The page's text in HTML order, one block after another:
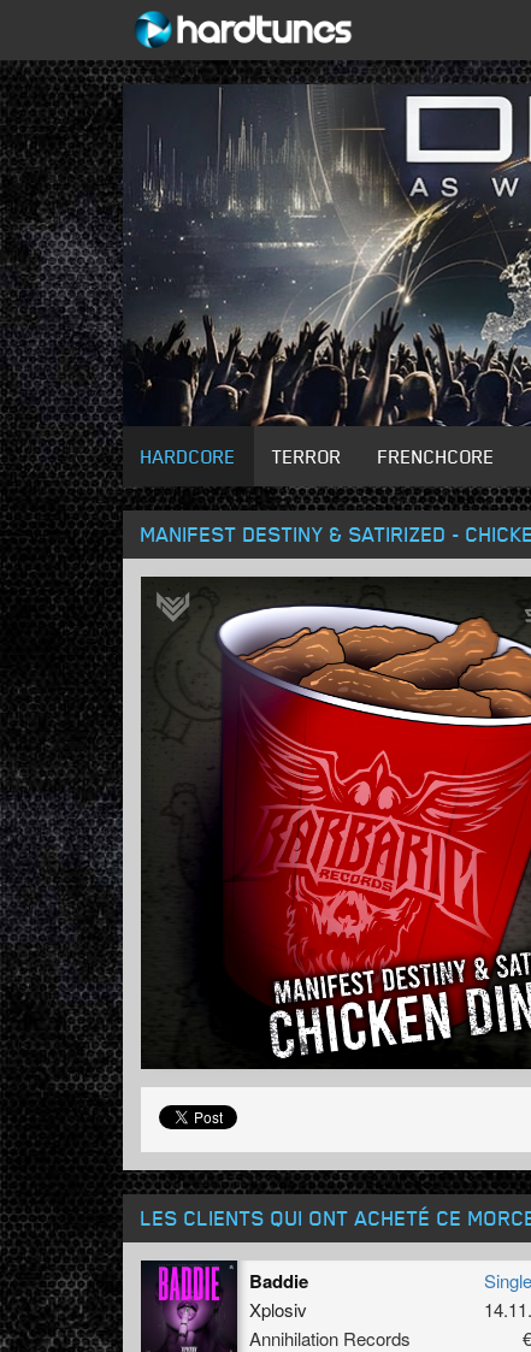
HARDCORE TERROR FRENCHCORE
MANIFEST DESTINY & SATIRIZED -
LES CLIENTS QUI ONT ACHETÉ CE
Baddie
Xplosiv
Annihilation Records